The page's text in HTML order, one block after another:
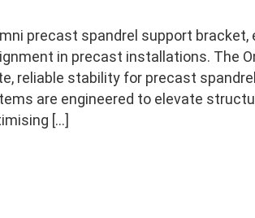
precast spandrel support bracket,
in precast installations. The
reliable stability for precast
are engineered to elevate
[…]